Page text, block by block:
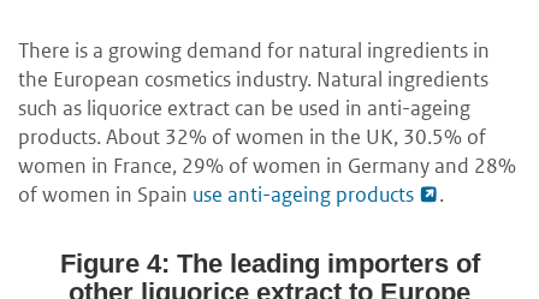
There is a growing demand for natural ingredients in
the European cosmetics industry. Natural ingredients
such as liquorice extract can be used in anti-ageing
products. About 32% of women in the UK, 30.5% of
women in France, 29% of women in Germany and 28%
of women in Spain use anti-ageing products .
Figure 4: The leading importers of
other liquorice extract to Europe